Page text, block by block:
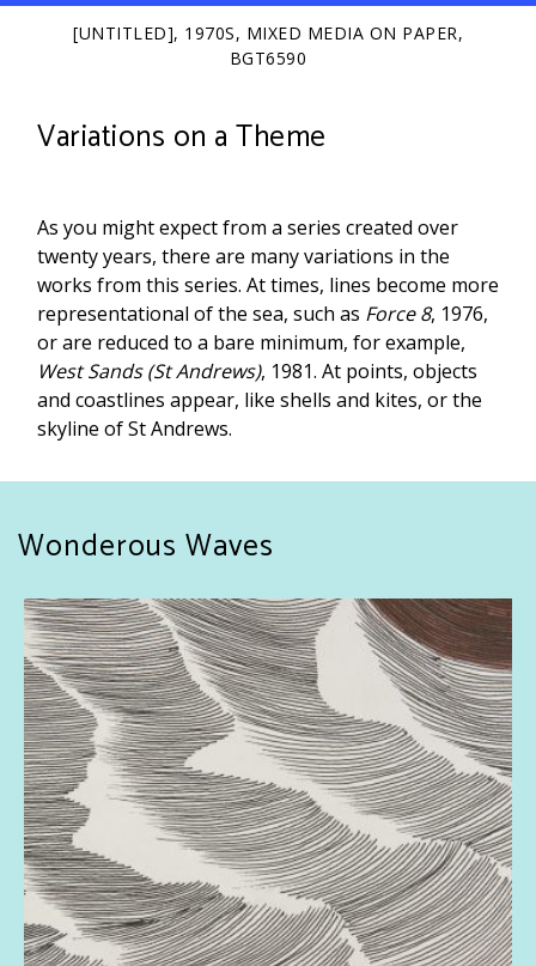
[UNTITLED], 1970S, MIXED MEDIA ON PAPER,
BGT6590
Variations on a Theme
As you might expect from a series created over
twenty years, there are many variations in the
works from this series. At times, lines become more
representational of the sea, such as Force 8, 1976,
or are reduced to a bare minimum, for example,
West Sands (St Andrews), 1981. At points, objects
and coastlines appear, like shells and kites, or the
skyline of St Andrews.
Wonderous Waves